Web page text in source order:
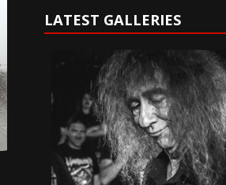
LATEST GALLERIES